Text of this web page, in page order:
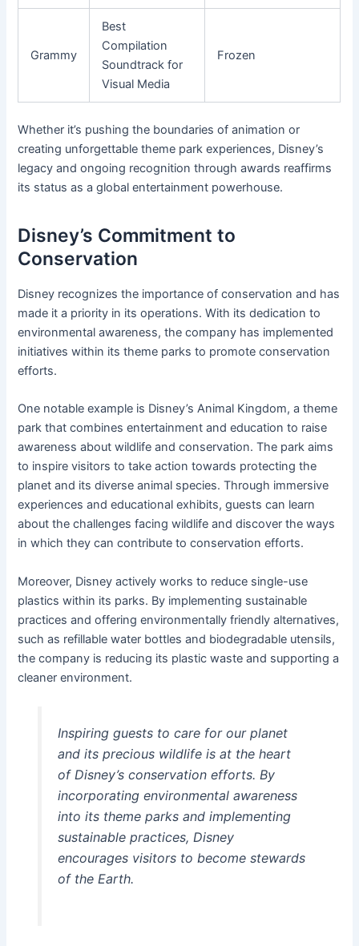
Grammy
Best
Compilation
Soundtrack for
Visual Media
Frozen
Whether it’s pushing the boundaries of animation or
creating unforgettable theme park experiences, Disney’s
legacy and ongoing recognition through awards reaffirms
its status as a global entertainment powerhouse.
Disney’s Commitment to
Conservation
Disney recognizes the importance of conservation and has
made it a priority in its operations. With its dedication to
environmental awareness, the company has implemented
initiatives within its theme parks to promote conservation
efforts.
One notable example is Disney’s Animal Kingdom, a theme
park that combines entertainment and education to raise
awareness about wildlife and conservation. The park aims
to inspire visitors to take action towards protecting the
planet and its diverse animal species. Through immersive
experiences and educational exhibits, guests can learn
about the challenges facing wildlife and discover the ways
in which they can contribute to conservation efforts.
Moreover, Disney actively works to reduce single-use
plastics within its parks. By implementing sustainable
practices and offering environmentally friendly alternatives,
such as refillable water bottles and biodegradable utensils,
the company is reducing its plastic waste and supporting a
cleaner environment.
Inspiring guests to care for our planet
and its precious wildlife is at the heart
of Disney’s conservation efforts. By
incorporating environmental awareness
into its theme parks and implementing
sustainable practices, Disney
encourages visitors to become stewards
of the Earth.